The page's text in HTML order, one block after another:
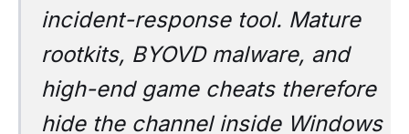
incident-response tool. Mature
rootkits, BYOVD malware, and
high-end game cheats therefore
hide the channel inside Windows